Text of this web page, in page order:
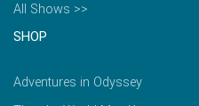
All Shows >>
SHOP
Adventures in Odyssey